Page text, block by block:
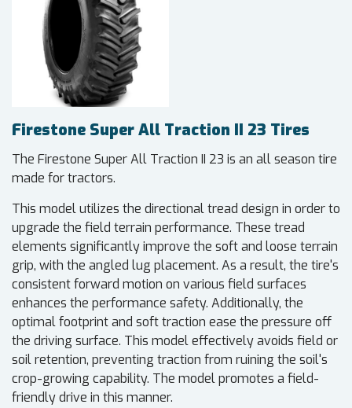
Firestone Super All Traction II 23 Tires
The Firestone Super All Traction II 23 is an all season tire
made for tractors.
This model utilizes the directional tread design in order to
upgrade the field terrain performance. These tread
elements significantly improve the soft and loose terrain
grip, with the angled lug placement. As a result, the tire's
consistent forward motion on various field surfaces
enhances the performance safety. Additionally, the
optimal footprint and soft traction ease the pressure off
the driving surface. This model effectively avoids field or
soil retention, preventing traction from ruining the soil's
crop-growing capability. The model promotes a field-
friendly drive in this manner.